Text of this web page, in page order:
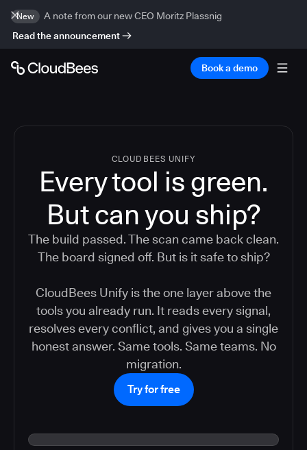
New
A note from our new CEO Moritz Plassnig
Read the announcement
Book a demo
CLOUDBEES UNIFY
Every tool is green.
Butcan you ship?
The build passed. The scan came back clean.
The board signed off. But is it safe to ship?
CloudBees Unify is the one layer above the
tools you already run. It reads every signal,
resolves every conflict, and gives you a single
honest answer. Same tools. Same teams. No
migration.
Try for free